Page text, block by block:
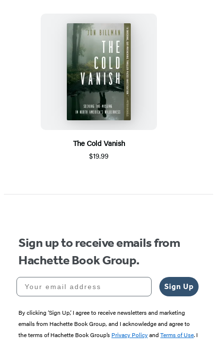
The Cold Vanish
$19.99
Sign up to receive emails from
Hachette Book Group.
Your email address
Sign Up
By clicking ‘Sign Up,’ I agree to receive newsletters and marketing
emails from Hachette Book Group, and I acknowledge and agree to
the terms of Hachette Book Group’s Privacy Policyand Terms of Use. I